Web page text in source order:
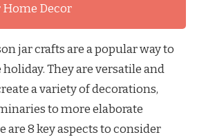
Home Decor
jar crafts are a popular way to
They are versatile and
a variety of decorations,
to more elaborate
are 8 key aspects to consider